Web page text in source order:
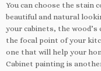
You can choose the stain
beautiful and natural
your cabinets, the
the focal point of your
one that will help your
Cabinet painting is